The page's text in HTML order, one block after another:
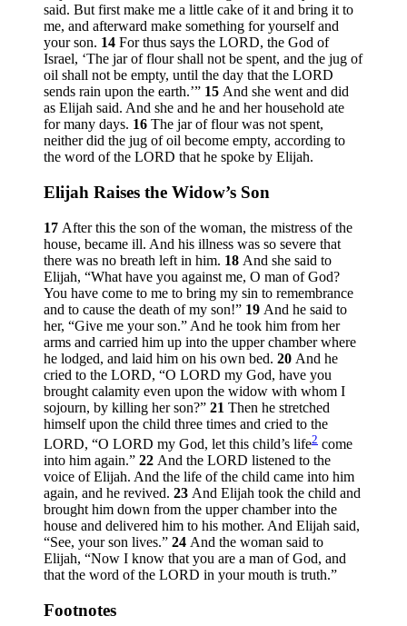
said. But first make me a little cake of it and bring it to
me, and afterward make something for yourself and
your son. 14 For thus says the LORD, the God of
Israel, ‘The jar of flour shall not be spent, and the jug of
oil shall not be empty, until the day that the LORD
sends rain upon the earth.’” 15 And she went and did
as Elijah said. And she and he and her household ate
for many days. 16 The jar of flour was not spent,
neither did the jug of oil become empty, according to
the word of the LORD that he spoke by Elijah.
Elijah Raises the Widow’s Son
17 After this the son of the woman, the mistress of the
house, became ill. And his illness was so severe that
there was no breath left in him. 18 And she said to
Elijah, “What have you against me, O man of God?
You have come to me to bring my sin to remembrance
and to cause the death of my son!” 19 And he said to
her, “Give me your son.” And he took him from her
arms and carried him up into the upper chamber where
he lodged, and laid him on his own bed. 20 And he
cried to the LORD, “O LORD my God, have you
brought calamity even upon the widow with whom I
sojourn, by killing her son?” 21 Then he stretched
himself upon the child three times and cried to the
LORD, “O LORD my God, let this child’s life2 come
into him again.” 22 And the LORD listened to the
voice of Elijah. And the life of the child came into him
again, and he revived. 23 And Elijah took the child and
brought him down from the upper chamber into the
house and delivered him to his mother. And Elijah said,
“See, your son lives.” 24 And the woman said to
Elijah, “Now I know that you are a man of God, and
that the word of the LORD in your mouth is truth.”
Footnotes